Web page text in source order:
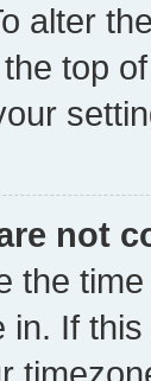
alter
top
not
the
in. If